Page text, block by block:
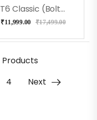
T6 Classic (Bolt) Hoverboard
₹11,999.00 ₹17,499.00
Products
4 Next